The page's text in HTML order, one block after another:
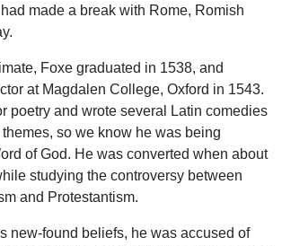
made a break with Rome, Romish
Foxe graduated in 1538, and
at Magdalen College, Oxford in 1543.
poetry and wrote several Latin comedies
so we know he was being
of God. He was converted when about
studying the controversy between
and Protestantism.
new-found beliefs, he was accused of